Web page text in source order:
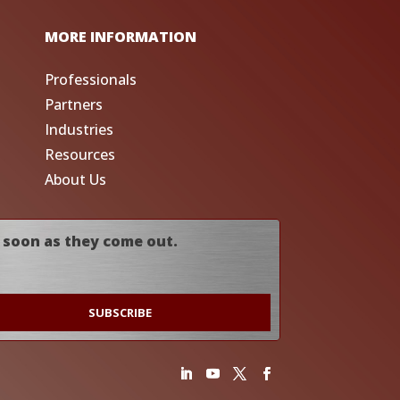
MORE INFORMATION
Professionals
Partners
Industries
Resources
About Us
soon as they come out.